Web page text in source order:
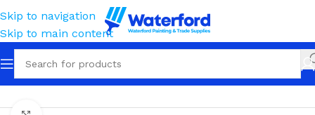
Skip to navigation
Skip to main content
Home Tools Knives & Blades Snap Cutter